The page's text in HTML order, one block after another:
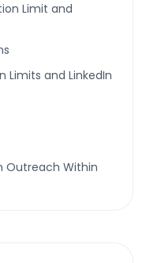
Limit and
Limits and LinkedIn
Outreach Within